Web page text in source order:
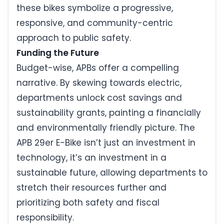
these bikes symbolize a progressive,
responsive, and community-centric
approach to public safety.
Funding the Future
Budget-wise, APBs offer a compelling
narrative. By skewing towards electric,
departments unlock cost savings and
sustainability grants, painting a financially
and environmentally friendly picture. The
APB 29er E-Bike isn’t just an investment in
technology, it’s an investment in a
sustainable future, allowing departments to
stretch their resources further and
prioritizing both safety and fiscal
responsibility.